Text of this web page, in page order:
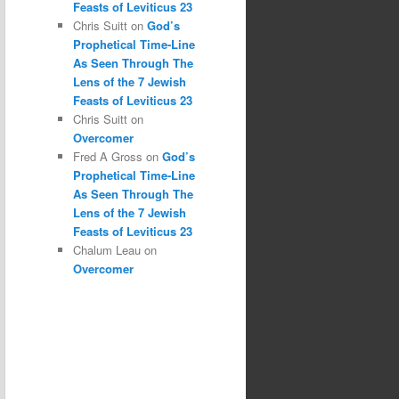
Feasts of Leviticus 23
Chris Suitt on God’s
Prophetical Time-Line
As Seen Through The
Lens of the 7 Jewish
Feasts of Leviticus 23
Chris Suitt on
Overcomer
Fred A Gross on God’s
Prophetical Time-Line
As Seen Through The
Lens of the 7 Jewish
Feasts of Leviticus 23
Chalum Leau on
Overcomer